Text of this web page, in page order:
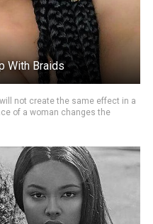
With Braids
not create the same effect in a
of a woman changes the